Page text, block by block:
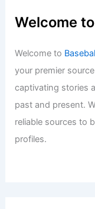
Welcome
Welcome to
your premier
captivating stories
past and present.
reliable sources to
profiles.